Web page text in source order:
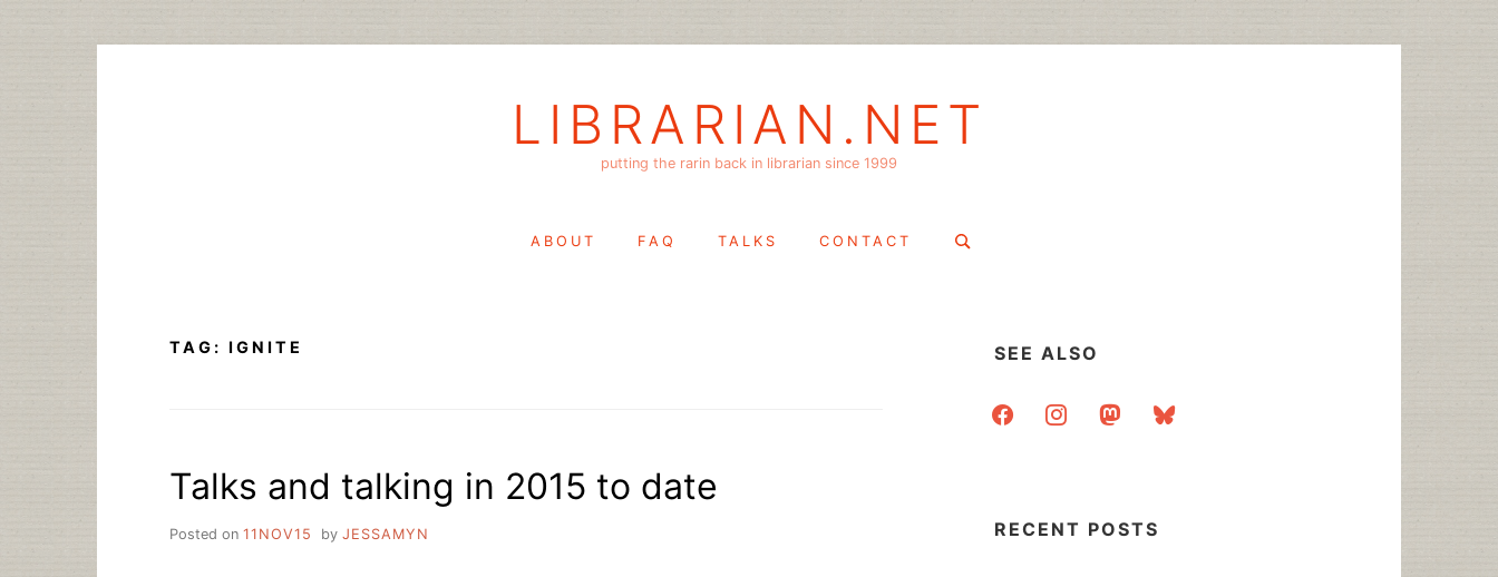
LIBRARIAN.NET
putting the rarin back in librarian since 1999
ABOUT FAQ TALKS CONTACT
Search
TAG: IGNITE
Talks and talking in 2015 to date
Posted on 11NOV15 by JESSAMYN
SEE ALSO
facebookinstagrammastodonbluesky
RECENT POSTS